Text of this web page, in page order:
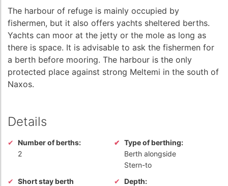
The harbour of refuge is mainly occupied by
fishermen, but it also offers yachts sheltered berths.
Yachts can moor at the jetty or the mole as long as
there is space. It is advisable to ask the fishermen for
a berth before mooring. The harbour is the only
protected place against strong Meltemi in the south of
Naxos.
Details
Number of berths:
2
Type of berthing:
Berth alongside
Stern-to
Short stay berth
Depth: